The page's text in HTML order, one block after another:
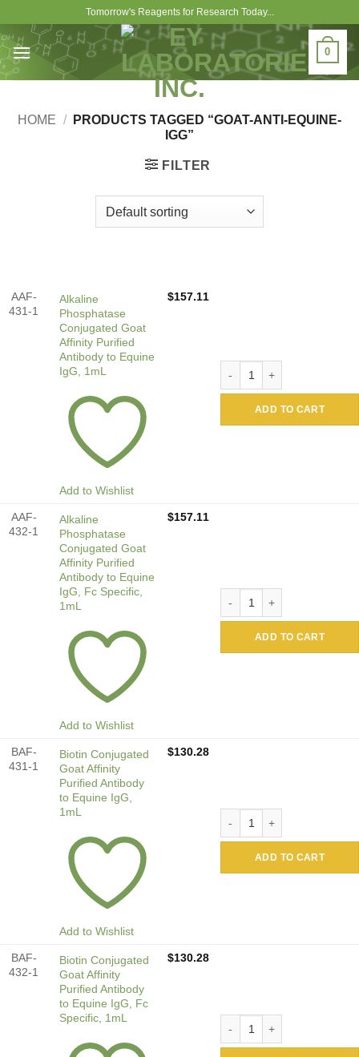
content
Tomorrow's Reagents for Research Today...
0
HOME /
PRODUCTS TAGGED “GOAT-ANTI-EQUINE-
IGG”
FILTER
AAF-
431-1
Alkaline
Phosphatase
Conjugated Goat
Affinity Purified
Antibody to Equine
IgG, 1mL
Add to Wishlist
$157.11
ADD TO CART
AAF-
432-1
Alkaline
Phosphatase
Conjugated Goat
Affinity Purified
Antibody to Equine
IgG, Fc Specific,
1mL
Add to Wishlist
$157.11
ADD TO CART
BAF-
431-1
Biotin Conjugated
Goat Affinity
Purified Antibody
to Equine IgG,
1mL
Add to Wishlist
$130.28
ADD TO CART
BAF-
432-1
Biotin Conjugated
Goat Affinity
Purified Antibody
to Equine IgG, Fc
Specific, 1mL
$130.28